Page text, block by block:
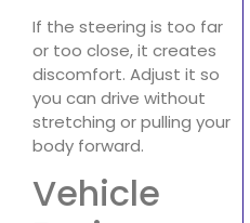
If the steering is too far
or too close, it creates
discomfort. Adjust it so
you can drive without
stretching or pulling your
body forward.
Vehicle